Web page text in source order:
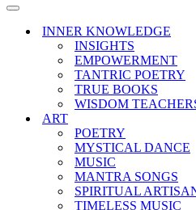
Menu
Navigation
INNER KNOWLEDGE
INSIGHTS
EMPOWERMENT
TANTRIC POETRY
TRUE BOOKS
WISDOM
ART
POETRY
MYSTICAL DANCE
MUSIC
MANTRA SONGS
SPIRITUAL
TIMELESS MUSIC